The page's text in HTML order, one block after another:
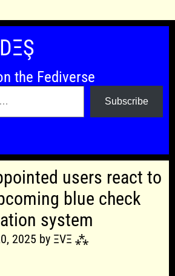
the Fediverse
Subscribe
users react to
blue check
system
2025 by ΞVΞ ⁂